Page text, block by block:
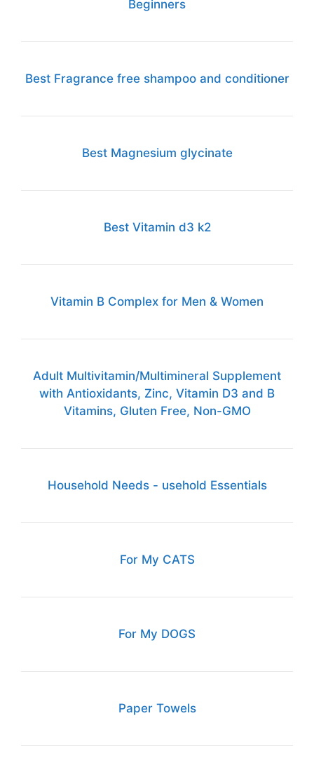
Beginners
Best Fragrance free shampoo and conditioner
Best Magnesium glycinate
Best Vitamin d3 k2
Vitamin B Complex for Men & Women
Adult Multivitamin/Multimineral Supplement
with Antioxidants, Zinc, Vitamin D3 and B
Vitamins, Gluten Free, Non-GMO
Household Needs - usehold Essentials
For My CATS
For My DOGS
Paper Towels